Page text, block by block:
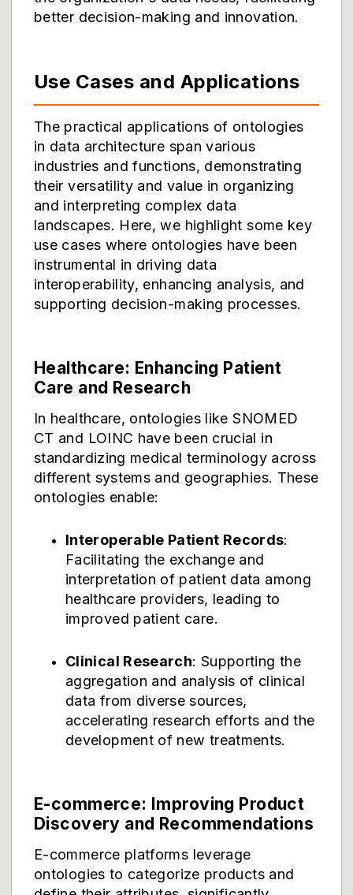
better decision-making and innovation.
Use Cases and Applications
The practical applications of ontologies
in data architecture span various
industries and functions, demonstrating
their versatility and value in organizing
and interpreting complex data
landscapes. Here, we highlight some key
use cases where ontologies have been
instrumental in driving data
interoperability, enhancing analysis, and
supporting decision-making processes.
Healthcare: Enhancing Patient
Care and Research
In healthcare, ontologies like SNOMED
CT and LOINC have been crucial in
standardizing medical terminology across
different systems and geographies. These
ontologies enable:
Interoperable Patient Records:
Facilitating the exchange and
interpretation of patient data among
healthcare providers, leading to
improved patient care.
Clinical Research: Supporting the
aggregation and analysis of clinical
data from diverse sources,
accelerating research efforts and the
development of new treatments.
E-commerce: Improving Product
Discovery and Recommendations
E-commerce platforms leverage
ontologies to categorize products and